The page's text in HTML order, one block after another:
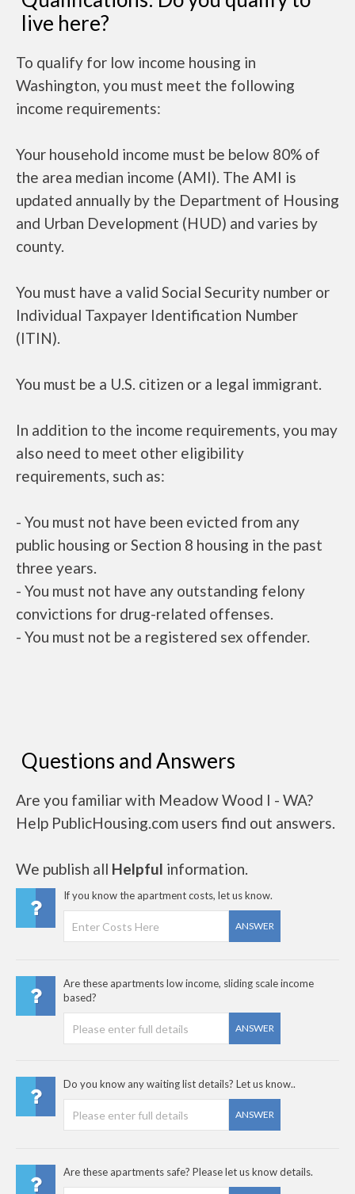
live here?
To qualify for low income housing in
Washington, you must meet the following
income requirements:
Your household income must be below 80% of
the area median income (AMI). The AMI is
updated annually by the Department of Housing
and Urban Development (HUD) and varies by
county.
You must have a valid Social Security number or
Individual Taxpayer Identification Number
(ITIN).
You must be a U.S. citizen or a legal immigrant.
In addition to the income requirements, you may
also need to meet other eligibility
requirements, such as:
- You must not have been evicted from any
public housing or Section 8 housing in the past
three years.
- You must not have any outstanding felony
convictions for drug-related offenses.
- You must not be a registered sex offender.
Questions and Answers
Are you familiar with Meadow Wood I - WA?
Help PublicHousing.com users find out answers.
We publish all Helpful information.
If you know the apartment costs, let us know.
ANSWER
Are these apartments low income, sliding scale income
based?
ANSWER
Do you know any waiting list details? Let us know..
ANSWER
Are these apartments safe? Please let us know details.